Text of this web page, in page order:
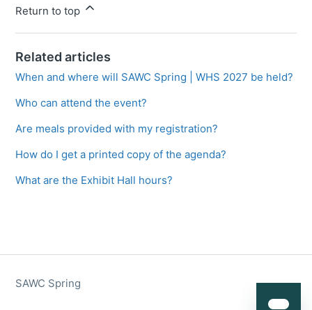
Return to top
Related articles
When and where will SAWC Spring | WHS 2027 be held?
Who can attend the event?
Are meals provided with my registration?
How do I get a printed copy of the agenda?
What are the Exhibit Hall hours?
SAWC Spring